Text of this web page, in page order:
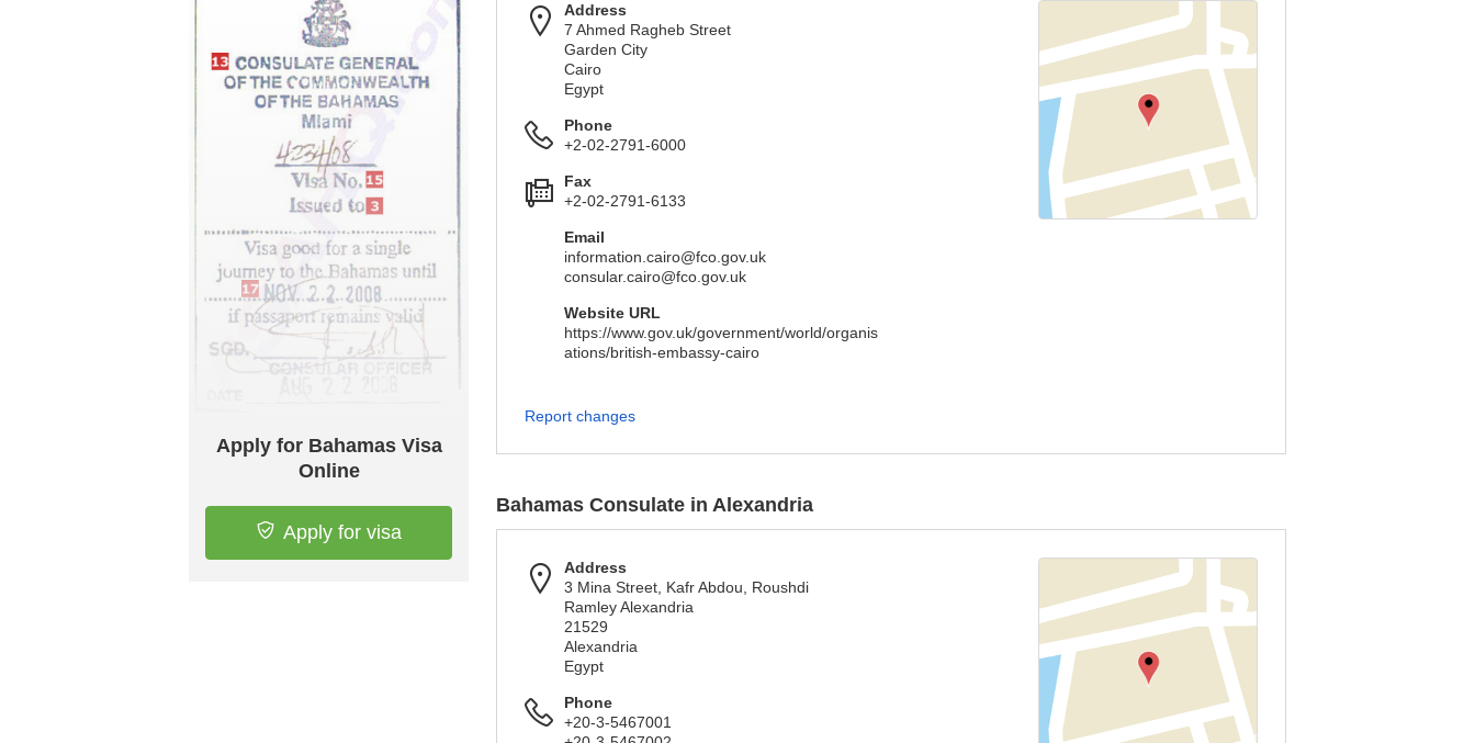
Apply for Bahamas Visa
Online
Apply for visa
Address
7 Ahmed Ragheb Street
Garden City
Cairo
Egypt
Phone
+2-02-2791-6000
Fax
+2-02-2791-6133
Email
information.cairo@fco.gov.uk
consular.cairo@fco.gov.uk
Website URL
https://www.gov.uk/government/world/organis
ations/british-embassy-cairo
Report changes
Bahamas Consulate in Alexandria
Address
3 Mina Street, Kafr Abdou, Roushdi
Ramley Alexandria
21529
Alexandria
Egypt
Phone
+20-3-5467001